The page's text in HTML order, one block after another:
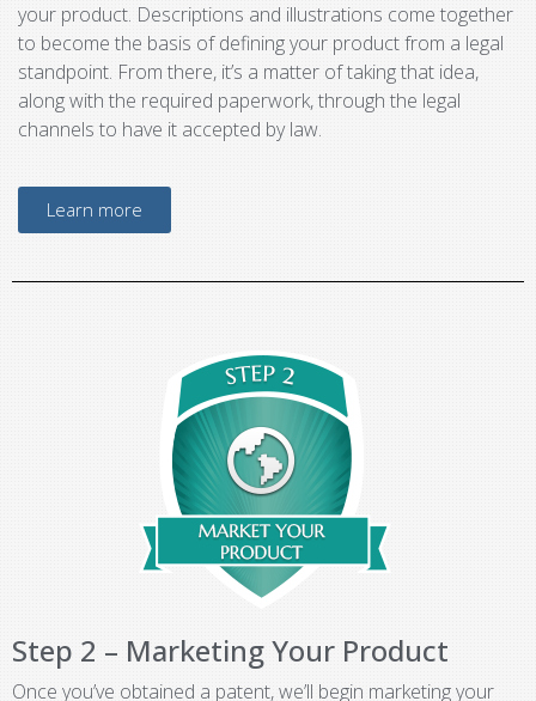
your product. Descriptions and illustrations come together
to become the basis of defining your product from a legal
standpoint. From there, it’s a matter of taking that idea,
along with the required paperwork, through the legal
channels to have it accepted by law.
Learn more
Step 2 – Marketing Your Product
Once you’ve obtained a patent, we’ll begin marketing your